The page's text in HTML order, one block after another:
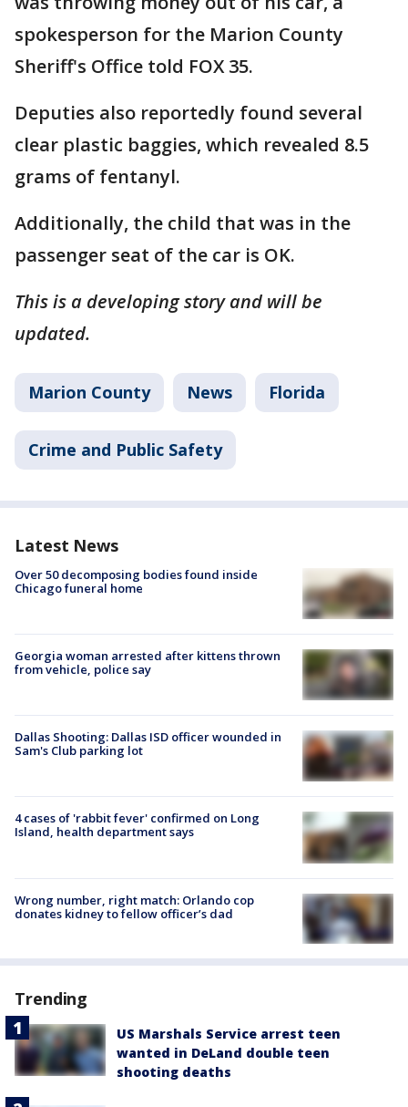
spokesperson for the Marion County
Sheriff's Office told FOX 35.
Deputies also reportedly found several
clear plastic baggies, which revealed 8.5
grams of fentanyl.
Additionally, the child that was in the
passenger seat of the car is OK.
This is a developing story and will be
updated.
Marion County News Florida
Crime and Public Safety
Latest News
Over 50 decomposing bodies found inside
Chicago funeral home
Georgia woman arrested after kittens thrown
from vehicle, police say
Dallas Shooting: Dallas ISD officer wounded in
Sam's Club parking lot
4 cases of 'rabbit fever' confirmed on Long
Island, health department says
Wrong number, right match: Orlando cop
donates kidney to fellow officer’s dad
Trending
US Marshals Service arrest teen
wanted in DeLand double teen
shooting deaths